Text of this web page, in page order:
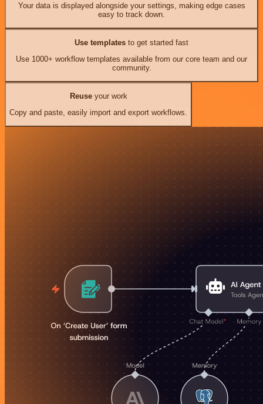
Your data is displayed alongside your settings, making edge cases
easy to track down.
Use templates to get started fast
Use 1000+ workflow templates available from our core team and our
community.
Reuseyour work
Copy and paste, easily import and export workflows.